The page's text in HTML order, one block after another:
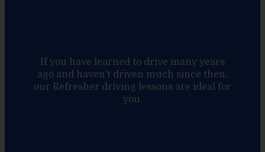
If you have learned to drive many years
ago and haven’t driven much since then,
our Refresher driving lessons are ideal for
you.